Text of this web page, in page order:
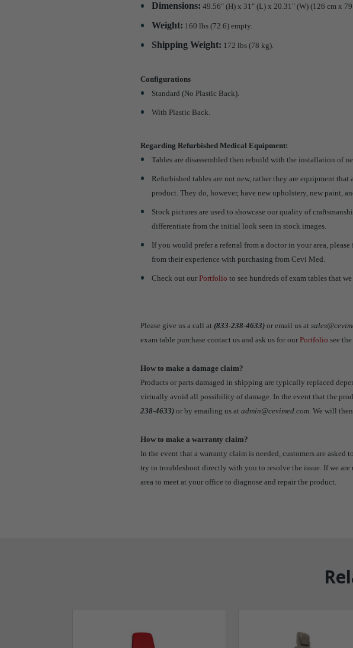
Dimensions: 49.56" (H) x 31" (L) x 20.31" (W) (126 cm x
Weight: 160 lbs (72.6) empty.
Shipping Weight: 172 lbs (78 kg).
Configurations
Standard (No Plastic Back).
With Plastic Back.
Regarding Refurbished Medical Equipment:
Tables are disassembled then rebuild with the installation of
Refurbished tables are not new, rather they are equipment
product. They do, however, have new upholstery, new paint,
Stock pictures are used to showcase our quality of
differentiate from the initial look seen in stock images.
If you would prefer a referral from a doctor in your area,
from their experience with purchasing from Cevi Med.
Check out ourPortfolio to see hundreds of exam tables that
Please give us a call at (833-238-4633) or email us at
exam table purchase contact us and ask us for our Portfolio see
How to make a damage claim?
Products or parts damaged in shipping are typically replaced
virtually avoid all possibility of damage. In the event that the
238-4633) or by emailing us at admin@cevimed.com. We will
How to make a warranty claim?
In the event that a warranty claim is needed, customers are asked
try to troubleshoot directly with you to resolve the issue. If we
area to meet at your office to diagnose and repair the product.